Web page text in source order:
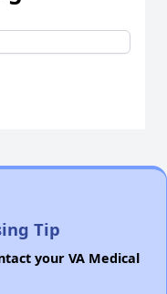
Tip
your VA Medical